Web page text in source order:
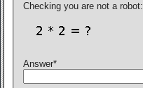
Checking you are not a robot:
Answer*